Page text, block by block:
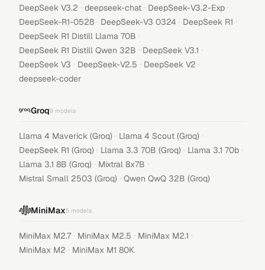
DeepSeek V3.2 · deepseek-chat · DeepSeek-V3.2-Exp ·
DeepSeek-R1-0528 · DeepSeek-V3 0324 · DeepSeek R1 ·
DeepSeek R1 Distill Llama 70B ·
DeepSeek R1 Distill Qwen 32B · DeepSeek V3.1 ·
DeepSeek V3 · DeepSeek-V2.5 · DeepSeek V2 ·
deepseek-coder
Groq9 models
Llama 4 Maverick (Groq) · Llama 4 Scout (Groq) ·
DeepSeek R1 (Groq) · Llama 3.3 70B (Groq) · Llama 3.1 70b ·
Llama 3.1 8B (Groq) · Mixtral 8x7B ·
Mistral Small 2503 (Groq) · Qwen QwQ 32B (Groq)
MiniMax5 models
MiniMax M2.7 · MiniMax M2.5 · MiniMax M2.1 ·
MiniMax M2 · MiniMax M1 80K